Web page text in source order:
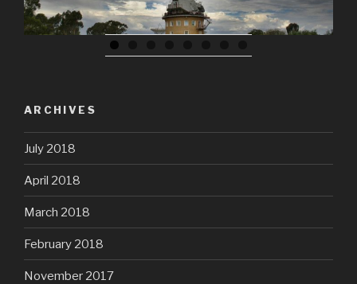
ARCHIVES
July 2018
April 2018
March 2018
February 2018
November 2017